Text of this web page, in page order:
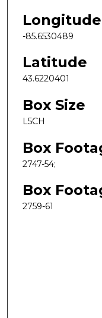
Longitude
-85.6530489
Latitude
43.6220401
Box Size
L5CH
Box
2747-54;
Box
2759-61